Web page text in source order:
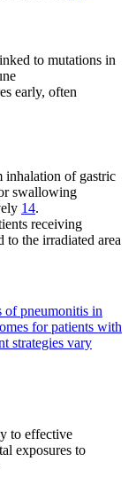
to mutations in
early, often
inhalation of gastric
swallowing
14.
receiving
the irradiated area
of pneumonitis in
for patients with
strategies vary
to effective
exposures to